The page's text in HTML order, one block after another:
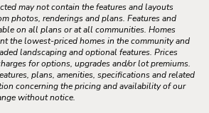
may not contain the features and layouts
photos, renderings and plans. Features and
on all plans or at all communities. Homes
the lowest-priced homes in the community and
landscaping and optional features. Prices
for options, upgrades and/or lot premiums.
plans, amenities, specifications and related
concerning the pricing and availability of our
without notice.